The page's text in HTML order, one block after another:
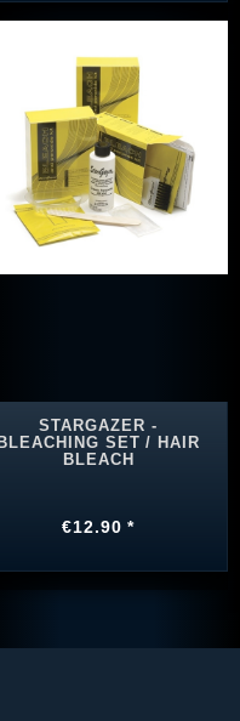
STARGAZER -
SET / HAIR
BLEACH
€12.90 *